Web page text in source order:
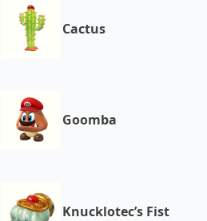
Cactus
Goomba
Knucklotec’s Fist